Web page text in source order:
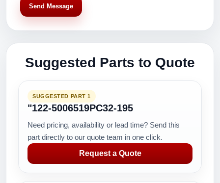
Send Message
Suggested Parts to Quote
SUGGESTED PART 1
"122-5006519PC32-195
Need pricing, availability or lead time? Send this
part directly to our quote team in one click.
Request a Quote